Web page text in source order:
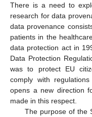
There is a need to
research for data
data provenance
patients in the
data protection act in
Data Protection
was to protect EU
comply with
opens a new direction
made in this respect.
The purpose of the